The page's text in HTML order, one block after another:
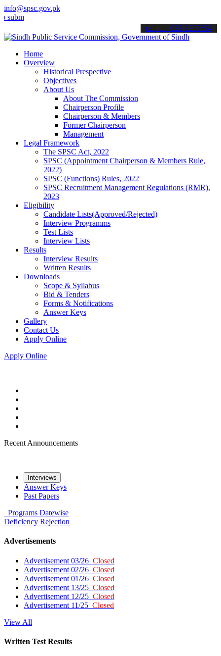
info@spsc.gov.pk
applications online & stay informed about the latest SPSC
call on: 022-9200694
Home
Overview
Historical Prespective
Objectives
About Us
About The Commission
Chairperson Profile
Chairperson & Members
Former Chairperson
Management
Legal Framework
The SPSC Act, 2022
SPSC (Appointment Chairperson & Members Rule,
2022)
SPSC (Functions) Rules, 2022
SPSC Recruitment Management Regulations (RMR),
2023
Eligibility
Candidate Lists(Approved/Rejected)
Interview Programms
Test Lists
Interview Lists
Results
Interview Results
Written Results
Downloads
Scope & Syllabus
Bid & Tenders
Forms & Notifications
Answer Keys
Gallery
Contact Us
Apply Online
Apply Online
Recent Announcements
Interviews
Answer Keys
Past Papers
Programs Datewise
Deficiency Rejection
Advertisements
Advertisement 03/26 Closed
Advertisement 02/26 Closed
Advertisement 01/26 Closed
Advertisement 13/25 Closed
Advertisement 12/25 Closed
Advertisement 11/25 Closed
View All
Written Test Results